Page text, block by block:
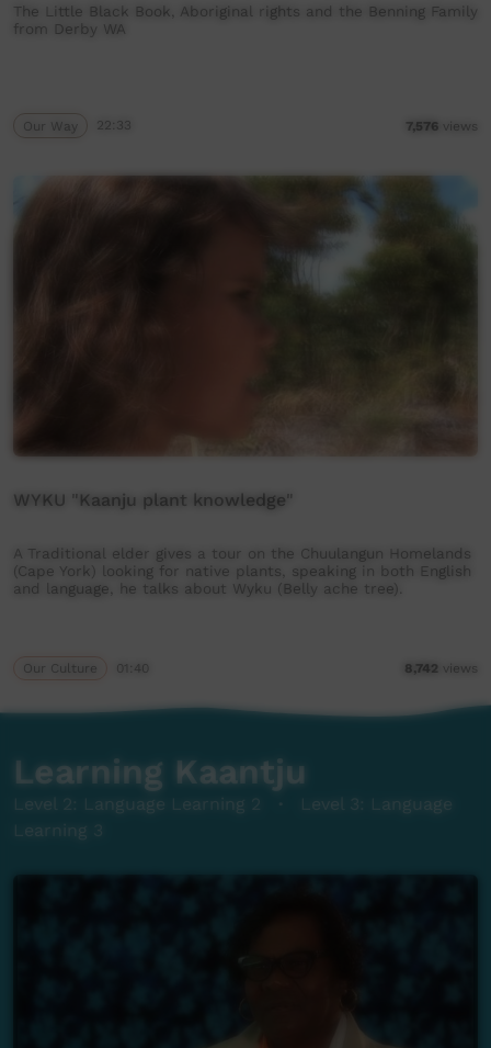
The Little Black Book, Aboriginal rights and the Benning Family
from Derby WA
Our Way 22:33 7,576 views
WYKU "Kaanju plant knowledge"
A Traditional elder gives a tour on the Chuulangun Homelands
(Cape York) looking for native plants, speaking in both English
and language, he talks about Wyku (Belly ache tree).
Our Culture 01:40 8,742 views
Learning Kaantju
Level 2: Language Learning 2
Level 3: Language
Learning 3